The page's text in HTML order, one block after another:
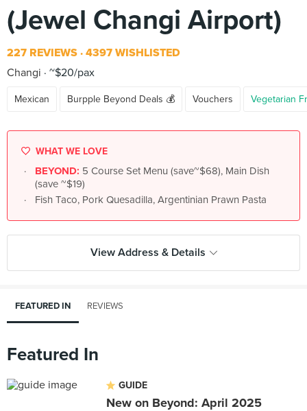
(Jewel Changi Airport)
227 REVIEWS 4397 WISHLISTED
Changi
~$20/pax
Mexican Burpple Beyond Deals 💰 Vouchers Vegetarian
WHAT WE LOVE
BEYOND: 5 Course Set Menu (save~$68), Main Dish
(save ~$19)
Fish Taco, Pork Quesadilla, Argentinian Prawn Pasta
View Address & Details
FEATURED IN REVIEWS
Featured In
GUIDE
New on Beyond: April 2025